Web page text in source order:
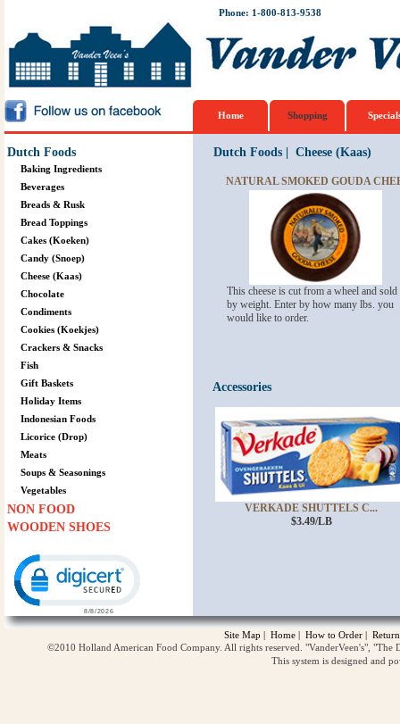
Phone: 1-800-813-9538
Home Shopping
Dutch Foods
Baking Ingredients
Beverages
Breads & Rusk
Bread Toppings
Cakes (Koeken)
Candy (Snoep)
Cheese (Kaas)
Chocolate
Condiments
Cookies (Koekjes)
Crackers & Snacks
Fish
Gift Baskets
Holiday Items
Indonesian Foods
Licorice (Drop)
Meats
Soups & Seasonings
Vegetables
NON FOOD
WOODEN SHOES
Dutch Foods| Cheese (Kaas)
NATURAL SMOKED GOUDA
This cheese is cut from a wheel and sold
by weight. Enter by how many lbs. you
would like to order.
Accessories
VERKADE SHUTTELS C...
$3.49/LB
Site Map | Home | How to Order |
©2010 Holland American Food Company. All rights reserved. "VanderVeen's",
This system is designed and